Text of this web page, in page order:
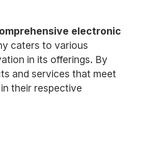
electronic
caters to various
in its offerings. By
and services that meet
their respective